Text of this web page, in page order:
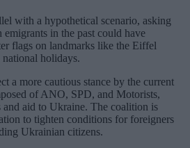
with a hypothetical scenario, asking
in the past could have
flags on landmarks like the Eiffel
holidays.
a more cautious stance by the current
of ANO, SPD, and Motorists,
and aid to Ukraine. The coalition is
to tighten conditions for foreigners
Ukrainian citizens.